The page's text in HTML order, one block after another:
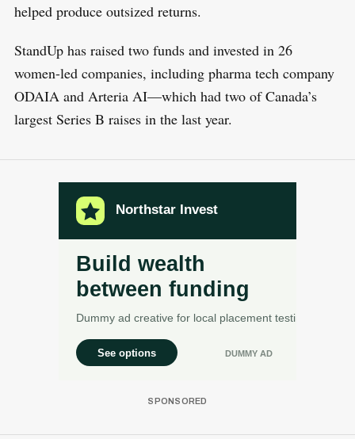
helped produce outsized returns.
StandUp has raised two funds and invested in 26
women-led companies, including pharma tech company
ODAIA and Arteria AI—which had two of Canada’s
largest Series B raises in the last year.